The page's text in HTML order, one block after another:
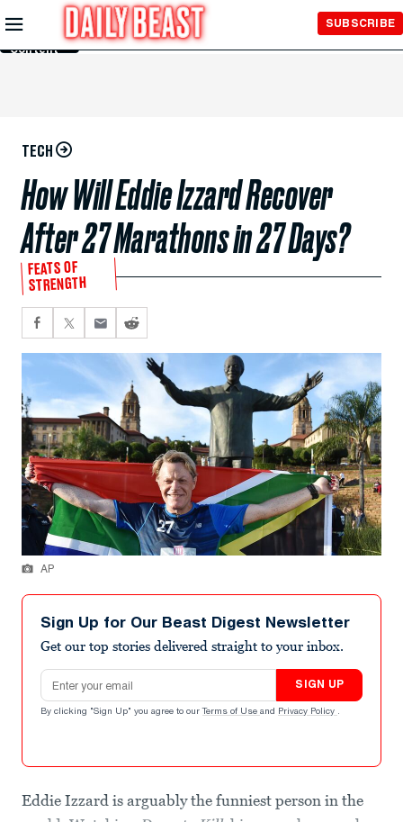
Skip to
Main
Content
SUBSCRIBE
TECH
How Will Eddie Izzard Recover
After 27 Marathons in 27 Days?
FEATS OF
STRENGTH
AP
Sign Up for Our Beast Digest Newsletter
Get our top stories delivered straight to your inbox.
Email address
SIGN UP
By clicking "Sign Up" you agree to our Terms of Use and Privacy Policy .
Eddie Izzard is arguably the funniest person in the